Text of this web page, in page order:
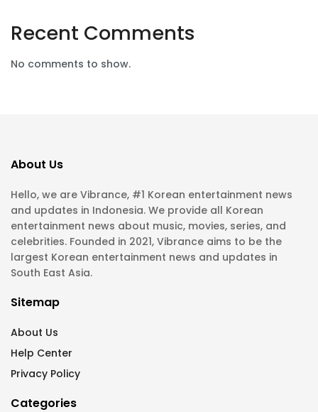
Recent Comments
No comments to show.
About Us
Hello, we are Vibrance, #1 Korean entertainment news
and updates in Indonesia. We provide all Korean
entertainment news about music, movies, series, and
celebrities. Founded in 2021, Vibrance aims to be the
largest Korean entertainment news and updates in
South East Asia.
Sitemap
About Us
Help Center
Privacy Policy
Categories